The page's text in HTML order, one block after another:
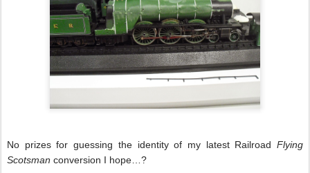
No prizes for guessing the identity of my latest Railroad Flying
Scotsman conversion I hope…?